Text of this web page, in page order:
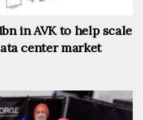
in AVK to help scale
center market